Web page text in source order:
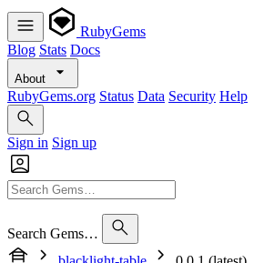
RubyGems
Blog Stats Docs
About
RubyGems.org Status Data Security Help
Sign in Sign up
Search Gems…